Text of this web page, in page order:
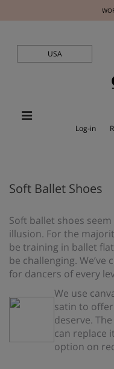
USA
Log-in
Soft Ballet Shoes
Soft ballet shoes
illusion. For the
be training in ballet
be challenging.
for dancers of every
We use
satin to
deserve.
can replace
option on